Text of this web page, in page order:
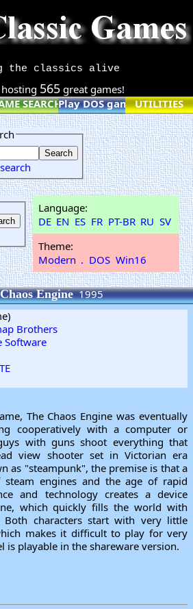
the classics alive
565 great games!
SEARCHPlay DOS games online
UTILITIES
Language:
DE EN ES FR PT-BR RU SV
Theme:
Modern . DOS Win16
Engine1995
Brothers
Software
The Chaos Engine was eventually
cooperatively with a computer or
with guns shoot everything that
view shooter set in Victorian era
as "steampunk", the premise is that a
engines and the age of rapid
and technology creates a device
which quickly fills the world with
Both characters start with very little
makes it difficult to play for very
is playable in the shareware version.